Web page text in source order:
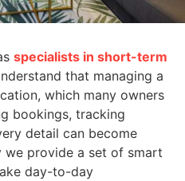
specialists in short-term
that managing a
which many owners
bookings, tracking
detail can become
we provide a set of smart
day-to-day